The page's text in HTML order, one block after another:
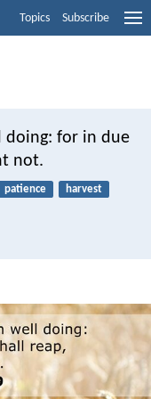
Topics Subscribe
doing: for in due
not.
patience harvest